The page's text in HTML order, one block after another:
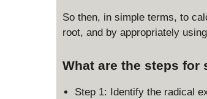
y
}
\
s
So then, in simple terms, to
root, and by appropriately
What are the steps
Step 1: Identify the radical